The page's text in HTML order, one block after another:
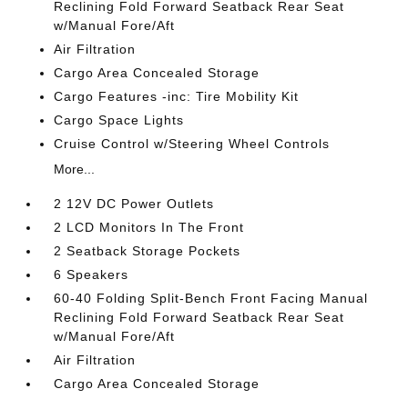
Reclining Fold Forward Seatback Rear Seat
w/Manual Fore/Aft
Air Filtration
Cargo Area Concealed Storage
Cargo Features -inc: Tire Mobility Kit
Cargo Space Lights
Cruise Control w/Steering Wheel Controls
More...
2 12V DC Power Outlets
2 LCD Monitors In The Front
2 Seatback Storage Pockets
6 Speakers
60-40 Folding Split-Bench Front Facing Manual
Reclining Fold Forward Seatback Rear Seat
w/Manual Fore/Aft
Air Filtration
Cargo Area Concealed Storage